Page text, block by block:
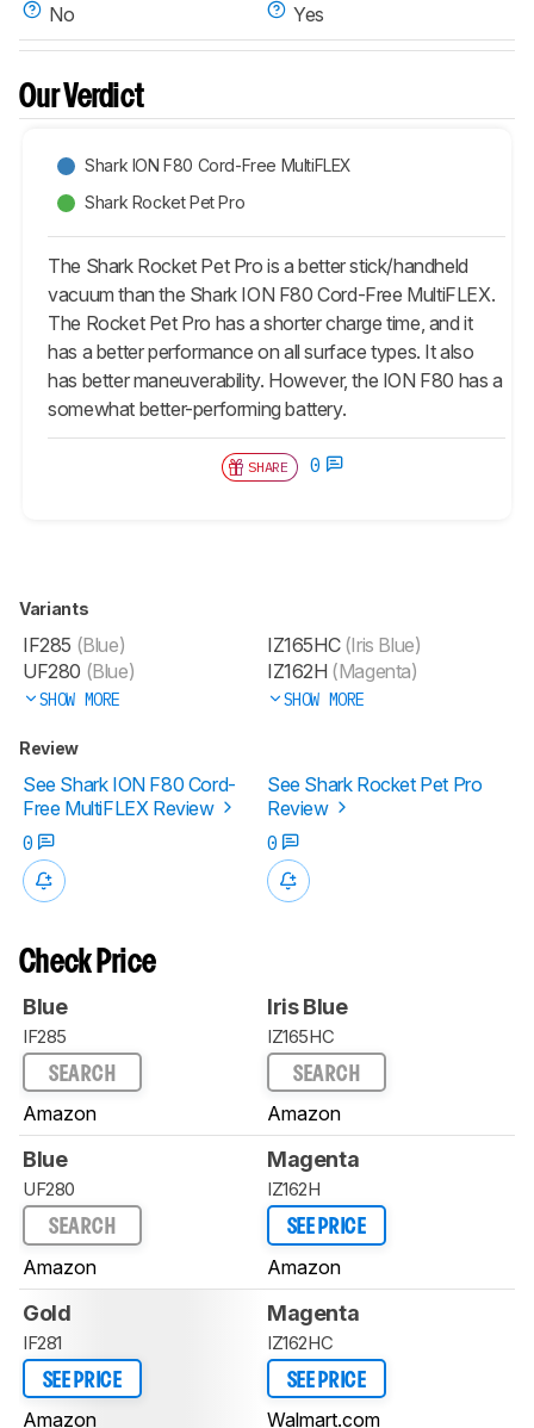
No
Yes
Our Verdict
Shark ION F80 Cord-Free MultiFLEX
Shark Rocket Pet Pro
The Shark Rocket Pet Pro is a better stick/handheld
vacuum than the Shark ION F80 Cord-Free MultiFLEX.
The Rocket Pet Pro has a shorter charge time, and it
has a better performance on all surface types. It also
has better maneuverability. However, the ION F80 has a
somewhat better-performing battery.
SHARE 0
Variants
IF285 (Blue)
UF280 (Blue)
SHOW MORE
IZ165HC(Iris Blue)
IZ162H (Magenta)
SHOW MORE
Review
See Shark ION F80 Cord-
Free MultiFLEX Review
See Shark Rocket Pet Pro
Review
0
0
Check Price
Blue
IF285
SEARCH
Amazon
Iris Blue
IZ165HC
SEARCH
Amazon
Blue
UF280
SEARCH
Amazon
Magenta
IZ162H
SEE PRICE
Amazon
Gold
IF281
SEE PRICE
Amazon
Magenta
IZ162HC
SEE PRICE
Walmart.com